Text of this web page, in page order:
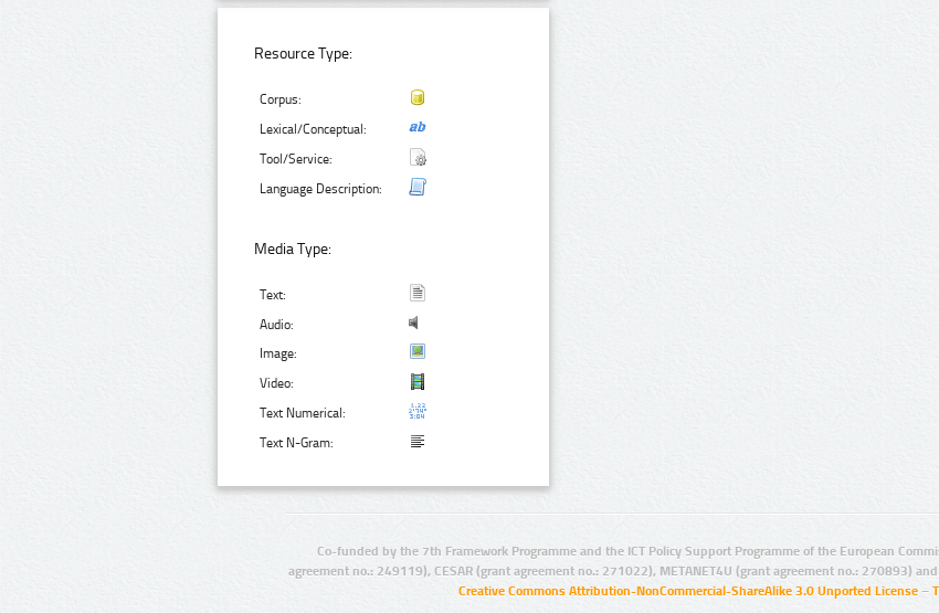
Resource Type:
Corpus:
Lexical/Conceptual:
Tool/Service:
Language Description:
Media Type:
Text:
Audio:
Image:
Video:
Text Numerical:
Text N-Gram:
Co-funded by the 7th Framework Programme and the ICT Policy Support Programme of the European
agreement no.: 249119), CESAR (grant agreement no.: 271022), METANET4U (grant agreement no.: 270893)
Creative Commons Attribution-NonCommercial-ShareAlike 3.0 Unported License –